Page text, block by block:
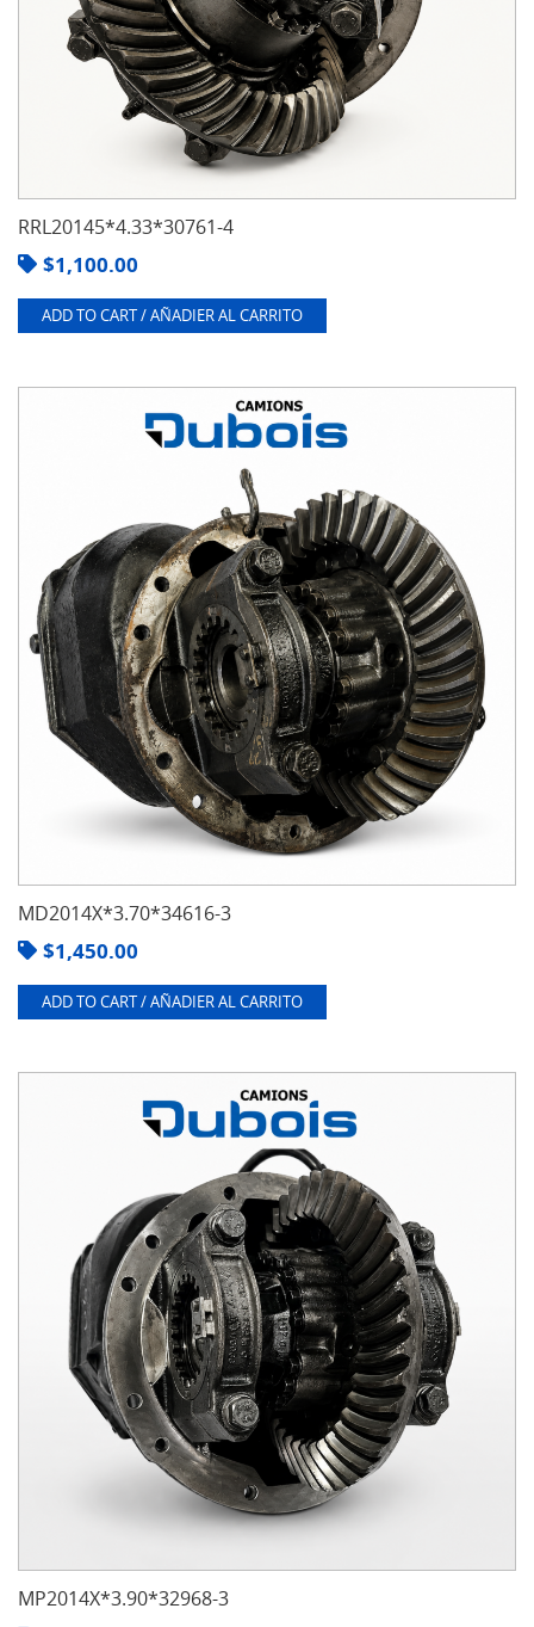
RRL20145*4.33*30761-4
$1,100.00
ADD TO CART / AÑADIER AL CARRITO
MD2014X*3.70*34616-3
$1,450.00
ADD TO CART / AÑADIER AL CARRITO
MP2014X*3.90*32968-3